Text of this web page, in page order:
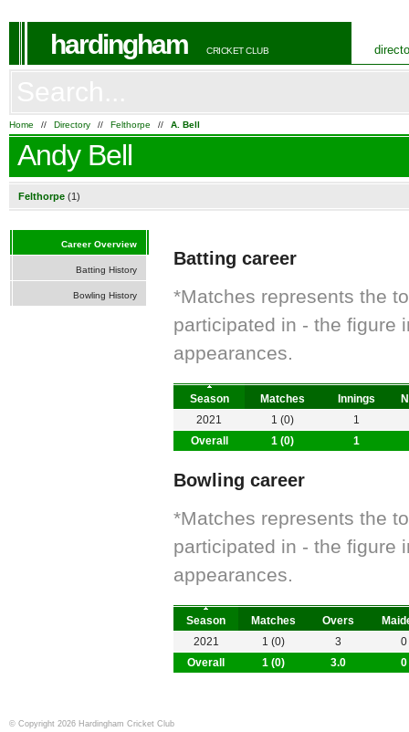
hardingham CRICKET CLUB
Home // Directory // Felthorpe // A. Bell
Andy Bell
Felthorpe (1)
Batting career
*Matches represents the
participated in - the figure
appearances.
Season Matches Innings
Overall 1 (0) 1
2021 1 (0) 1
Bowling career
*Matches represents the
participated in - the figure
appearances.
Season Matches Overs
Overall 1 (0) 3.0 0
2021 1 (0) 3 0
Career Overview
Batting History
Bowling History
© Copyright 2026 Hardingham Cricket Club